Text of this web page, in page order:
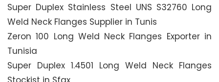
Super Duplex Stainless Steel UNS S32760 Long
Weld Neck Flanges Supplier in Tunis
Zeron 100 Long Weld Neck Flanges Exporter in
Tunisia
Super Duplex 1.4501 Long Weld Neck Flanges